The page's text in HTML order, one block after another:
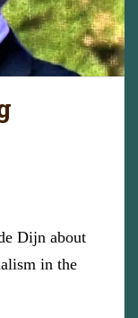
Dijn about
in the